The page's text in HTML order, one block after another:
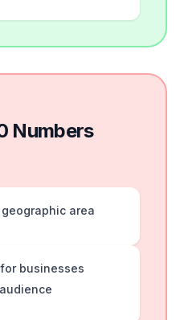
Numbers
area
businesses